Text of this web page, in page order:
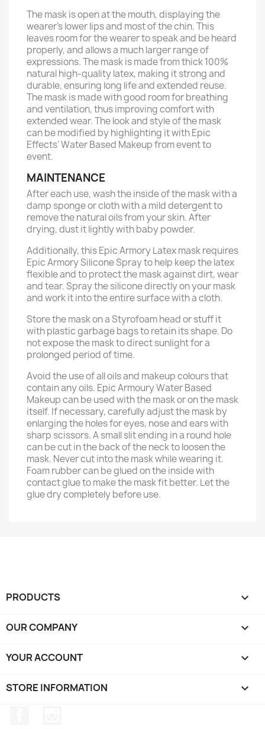
The mask is open at the mouth, displaying the
wearer’s lower lips and most of the chin. This
leaves room for the wearer to speak and be heard
properly, and allows a much larger range of
expressions. The mask is made from thick 100%
natural high-quality latex, making it strong and
durable, ensuring long life and extended reuse.
The mask is made with good room for breathing
and ventilation, thus improving comfort with
extended wear. The look and style of the mask
can be modified by highlighting it with Epic
Effects' Water Based Makeup from event to
event.
MAINTENANCE
After each use, wash the inside of the mask with a
damp sponge or cloth with a mild detergent to
remove the natural oils from your skin. After
drying, dust it lightly with baby powder.
Additionally, this Epic Armory Latex mask requires
Epic Armory Silicone Spray to help keep the latex
flexible and to protect the mask against dirt, wear
and tear. Spray the silicone directly on your mask
and work it into the entire surface with a cloth.
Store the mask on a Styrofoam head or stuff it
with plastic garbage bags to retain its shape. Do
not expose the mask to direct sunlight for a
prolonged period of time.
Avoid the use of all oils and makeup colours that
contain any oils. Epic Armoury Water Based
Makeup can be used with the mask or on the mask
itself. If necessary, carefully adjust the mask by
enlarging the holes for eyes, nose and ears with
sharp scissors. A small slit ending in a round hole
can be cut in the back of the neck to loosen the
mask. Never cut into the mask while wearing it.
Foam rubber can be glued on the inside with
contact glue to make the mask fit better. Let the
glue dry completely before use.
PRODUCTS 
OUR COMPANY 
YOUR ACCOUNT 
STORE INFORMATION keyboard_arrow_down